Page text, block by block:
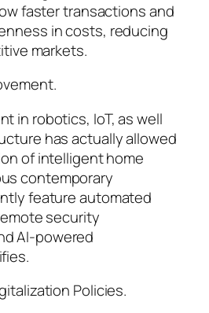
faster transactions and
in costs, reducing
markets.
in robotics, IoT, as well
has actually allowed
of intelligent home
contemporary
feature automated
security
AI-powered
Policies.